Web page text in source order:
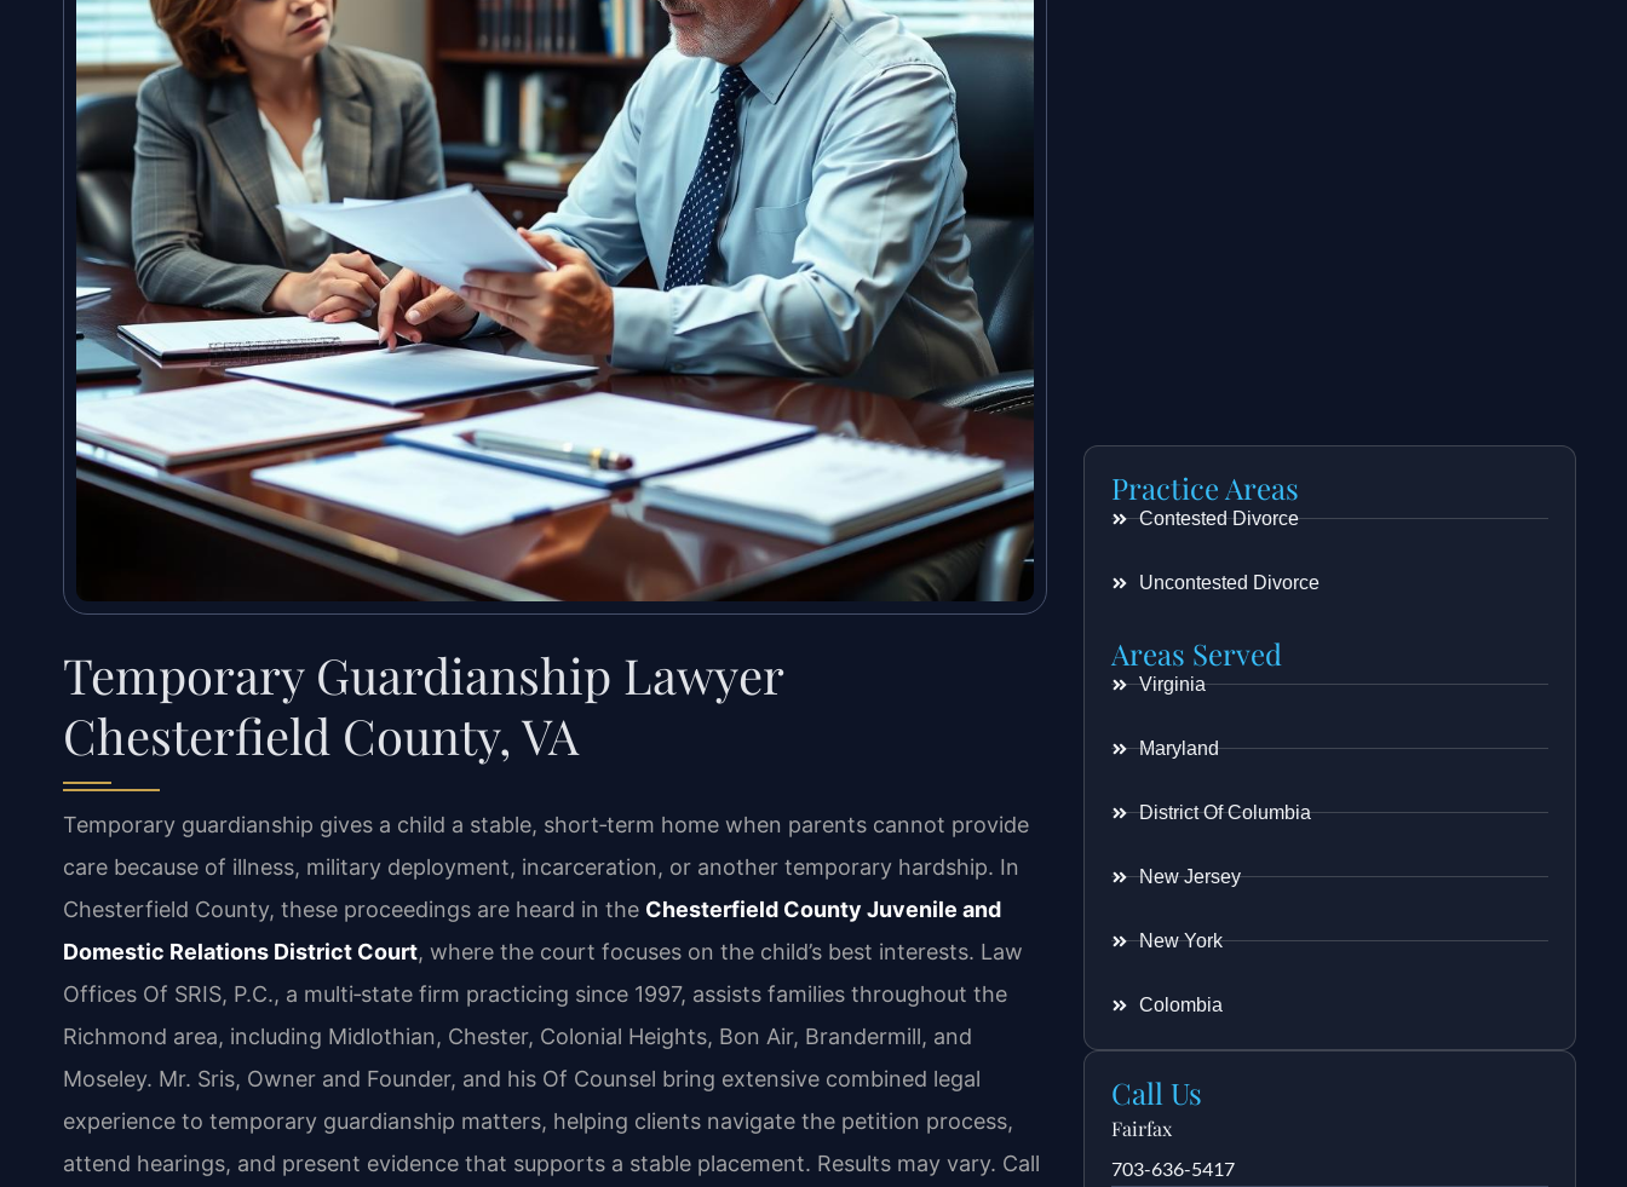
Temporary Guardianship Lawyer
Chesterfield County, VA
Temporary guardianship gives a child a stable, short‑term home when parents cannot provide
care because of illness, military deployment, incarceration, or another temporary hardship. In
Chesterfield County, these proceedings are heard in the Chesterfield County Juvenile and
Domestic Relations District Court, where the court focuses on the child’s best interests. Law
Offices Of SRIS, P.C., a multi‑state firm practicing since 1997, assists families throughout the
Richmond area, including Midlothian, Chester, Colonial Heights, Bon Air, Brandermill, and
Moseley. Mr. Sris, Owner and Founder, and his Of Counsel bring extensive combined legal
experience to temporary guardianship matters, helping clients navigate the petition process,
attend hearings, and present evidence that supports a stable placement. Results may vary. Call
Practice Areas
Contested Divorce
Uncontested Divorce
Areas Served
Virginia
Maryland
District Of Columbia
New Jersey
New York
Colombia
Call Us
Fairfax
703-636-5417